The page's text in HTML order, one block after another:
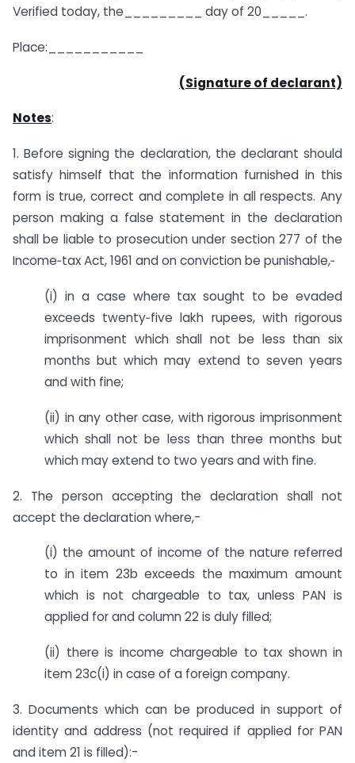
Verified today, the_________ day of 20_____.
Place:___________
(Signature of declarant)
Notes:
1. Before signing the declaration, the declarant should
satisfy himself that the information furnished in this
form is true, correct and complete in all respects. Any
person making a false statement in the declaration
shall be liable to prosecution under section 277 of the
Income‐tax Act, 1961 and on conviction be punishable,‐
(i) in a case where tax sought to be evaded
exceeds twenty‐five lakh rupees, with rigorous
imprisonment which shall not be less than six
months but which may extend to seven years
and with fine;
(ii) in any other case, with rigorous imprisonment
which shall not be less than three months but
which may extend to two years and with fine.
2. The person accepting the declaration shall not
accept the declaration where,-
(i) the amount of income of the nature referred
to in item 23b exceeds the maximum amount
which is not chargeable to tax, unless PAN is
applied for and column 22 is duly filled;
(ii) there is income chargeable to tax shown in
item 23c(i) in case of a foreign company.
3. Documents which can be produced in support of
identity and address (not required if applied for PAN
and item 21 is filled):-